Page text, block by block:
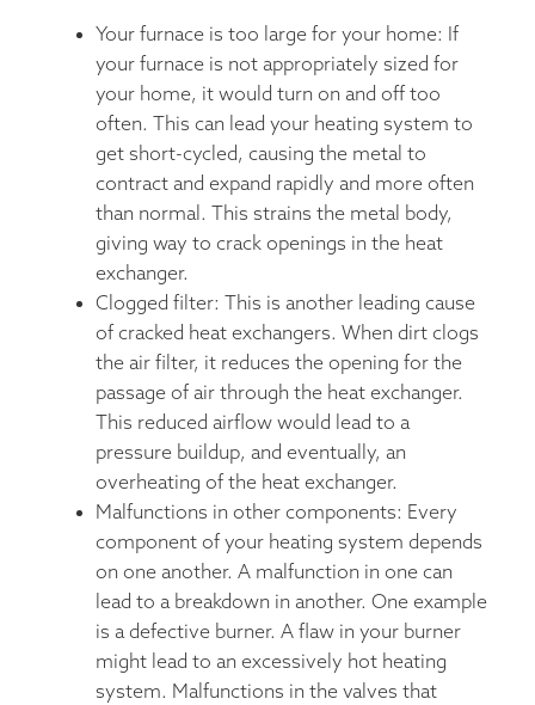
Your furnace is too large for your home: If
your furnace is not appropriately sized for
your home, it would turn on and off too
often. This can lead your heating system to
get short-cycled, causing the metal to
contract and expand rapidly and more often
than normal. This strains the metal body,
giving way to crack openings in the heat
exchanger.
Clogged filter: This is another leading cause
of cracked heat exchangers. When dirt clogs
the air filter, it reduces the opening for the
passage of air through the heat exchanger.
This reduced airflow would lead to a
pressure buildup, and eventually, an
overheating of the heat exchanger.
Malfunctions in other components: Every
component of your heating system depends
on one another. A malfunction in one can
lead to a breakdown in another. One example
is a defective burner. A flaw in your burner
might lead to an excessively hot heating
system. Malfunctions in the valves that